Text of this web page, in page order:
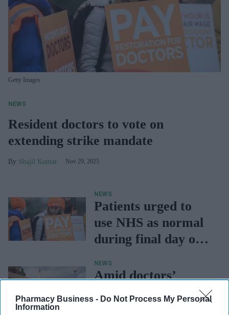
Pharmacy Business - Do Not Process My Personal
Information
Getty Images
NEWS
Resident doctors to vote on
extending strike mandate
Shajil Kumar Nov 29, 2025
NEWS
Patients urged to
use NHS as normal
during final day of
NEWS
Amid doctors’
people to go ahead